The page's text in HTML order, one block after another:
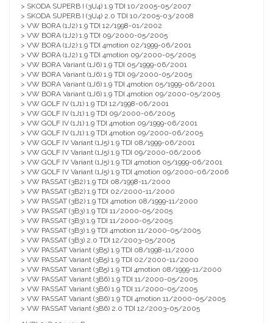
> SKODA SUPERB I (3U4) 1.9 TDI 10/2005-05/2007
> SKODA SUPERB I (3U4) 2.0 TDI 10/2005-03/2008
> VW BORA (1J2) 1.9 TDI 12/1998-01/2002
> VW BORA (1J2) 1.9 TDI 09/2000-05/2005
> VW BORA (1J2) 1.9 TDI 4motion 02/1999-06/2001
> VW BORA (1J2) 1.9 TDI 4motion 09/2000-05/2005
> VW BORA Variant (1J6) 1.9 TDI 05/1999-06/2001
> VW BORA Variant (1J6) 1.9 TDI 09/2000-05/2005
> VW BORA Variant (1J6) 1.9 TDI 4motion 05/1999-06/2001
> VW BORA Variant (1J6) 1.9 TDI 4motion 09/2000-05/2005
> VW GOLF IV (1J1) 1.9 TDI 12/1998-06/2001
> VW GOLF IV (1J1) 1.9 TDI 09/2000-06/2005
> VW GOLF IV (1J1) 1.9 TDI 4motion 09/1999-06/2001
> VW GOLF IV (1J1) 1.9 TDI 4motion 09/2000-06/2005
> VW GOLF IV Variant (1J5) 1.9 TDI 08/1999-06/2001
> VW GOLF IV Variant (1J5) 1.9 TDI 09/2000-06/2006
> VW GOLF IV Variant (1J5) 1.9 TDI 4motion 05/1999-06/2001
> VW GOLF IV Variant (1J5) 1.9 TDI 4motion 09/2000-06/2006
> VW PASSAT (3B2) 1.9 TDI 08/1998-11/2000
> VW PASSAT (3B2) 1.9 TDI 02/2000-11/2000
> VW PASSAT (3B2) 1.9 TDI 4motion 08/1999-11/2000
> VW PASSAT (3B3) 1.9 TDI 11/2000-05/2005
> VW PASSAT (3B3) 1.9 TDI 11/2000-05/2005
> VW PASSAT (3B3) 1.9 TDI 4motion 11/2000-05/2005
> VW PASSAT (3B3) 2.0 TDI 12/2003-05/2005
> VW PASSAT Variant (3B5) 1.9 TDI 08/1998-11/2000
> VW PASSAT Variant (3B5) 1.9 TDI 02/2000-11/2000
> VW PASSAT Variant (3B5) 1.9 TDI 4motion 08/1999-11/2000
> VW PASSAT Variant (3B6) 1.9 TDI 11/2000-05/2005
> VW PASSAT Variant (3B6) 1.9 TDI 11/2000-05/2005
> VW PASSAT Variant (3B6) 1.9 TDI 4motion 11/2000-05/2005
> VW PASSAT Variant (3B6) 2.0 TDI 12/2003-05/2005